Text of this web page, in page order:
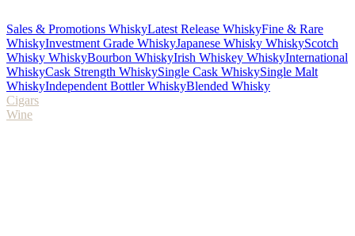
Sales & Promotions WhiskyLatest Release WhiskyFine & Rare
WhiskyInvestment Grade WhiskyJapanese Whisky WhiskyScotch
Whisky WhiskyBourbon WhiskyIrish Whiskey WhiskyInternational
WhiskyCask Strength WhiskySingle Cask WhiskySingle Malt
WhiskyIndependent Bottler WhiskyBlended Whisky
Cigars
Wine